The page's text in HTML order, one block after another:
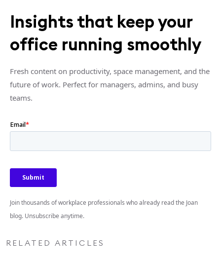
Insights that keep your
office running smoothly
Fresh content on productivity, space management, and the
future of work. Perfect for managers, admins, and busy
teams.
Join thousands of workplace professionals who already read the Joan
blog. Unsubscribe anytime.
RELATED ARTICLES